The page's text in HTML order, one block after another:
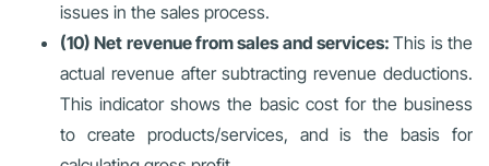
issues in the sales process.
(10) Net revenue from sales and services:This is the
actual revenue after subtracting revenue deductions.
This indicator shows the basic cost for the business
to create products/services, and is the basis for